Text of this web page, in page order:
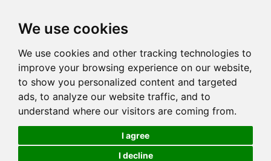
We use cookies
We use cookies and other tracking technologies to
improve your browsing experience on our website,
to show you personalized content and targeted
ads, to analyze our website traffic, and to
understand where our visitors are coming from.
I agree
I decline